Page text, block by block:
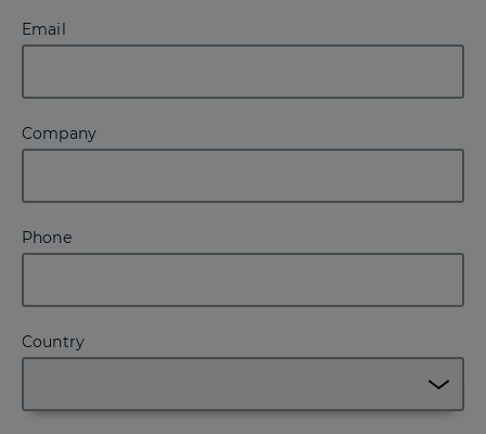
Email
Company
Phone
Country